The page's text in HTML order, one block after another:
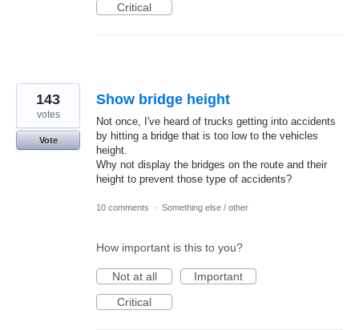
Critical
Show bridge height
Not once, I've heard of trucks getting into accidents
by hitting a bridge that is too low to the vehicles
height.
Why not display the bridges on the route and their
height to prevent those type of accidents?
143
votes
Vote
10 comments · Something else / other
How important is this to you?
Not at all
Important
Critical